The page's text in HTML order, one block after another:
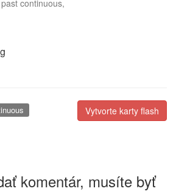
continuous,
Vytvorte karty flash
komentár, musíte byť